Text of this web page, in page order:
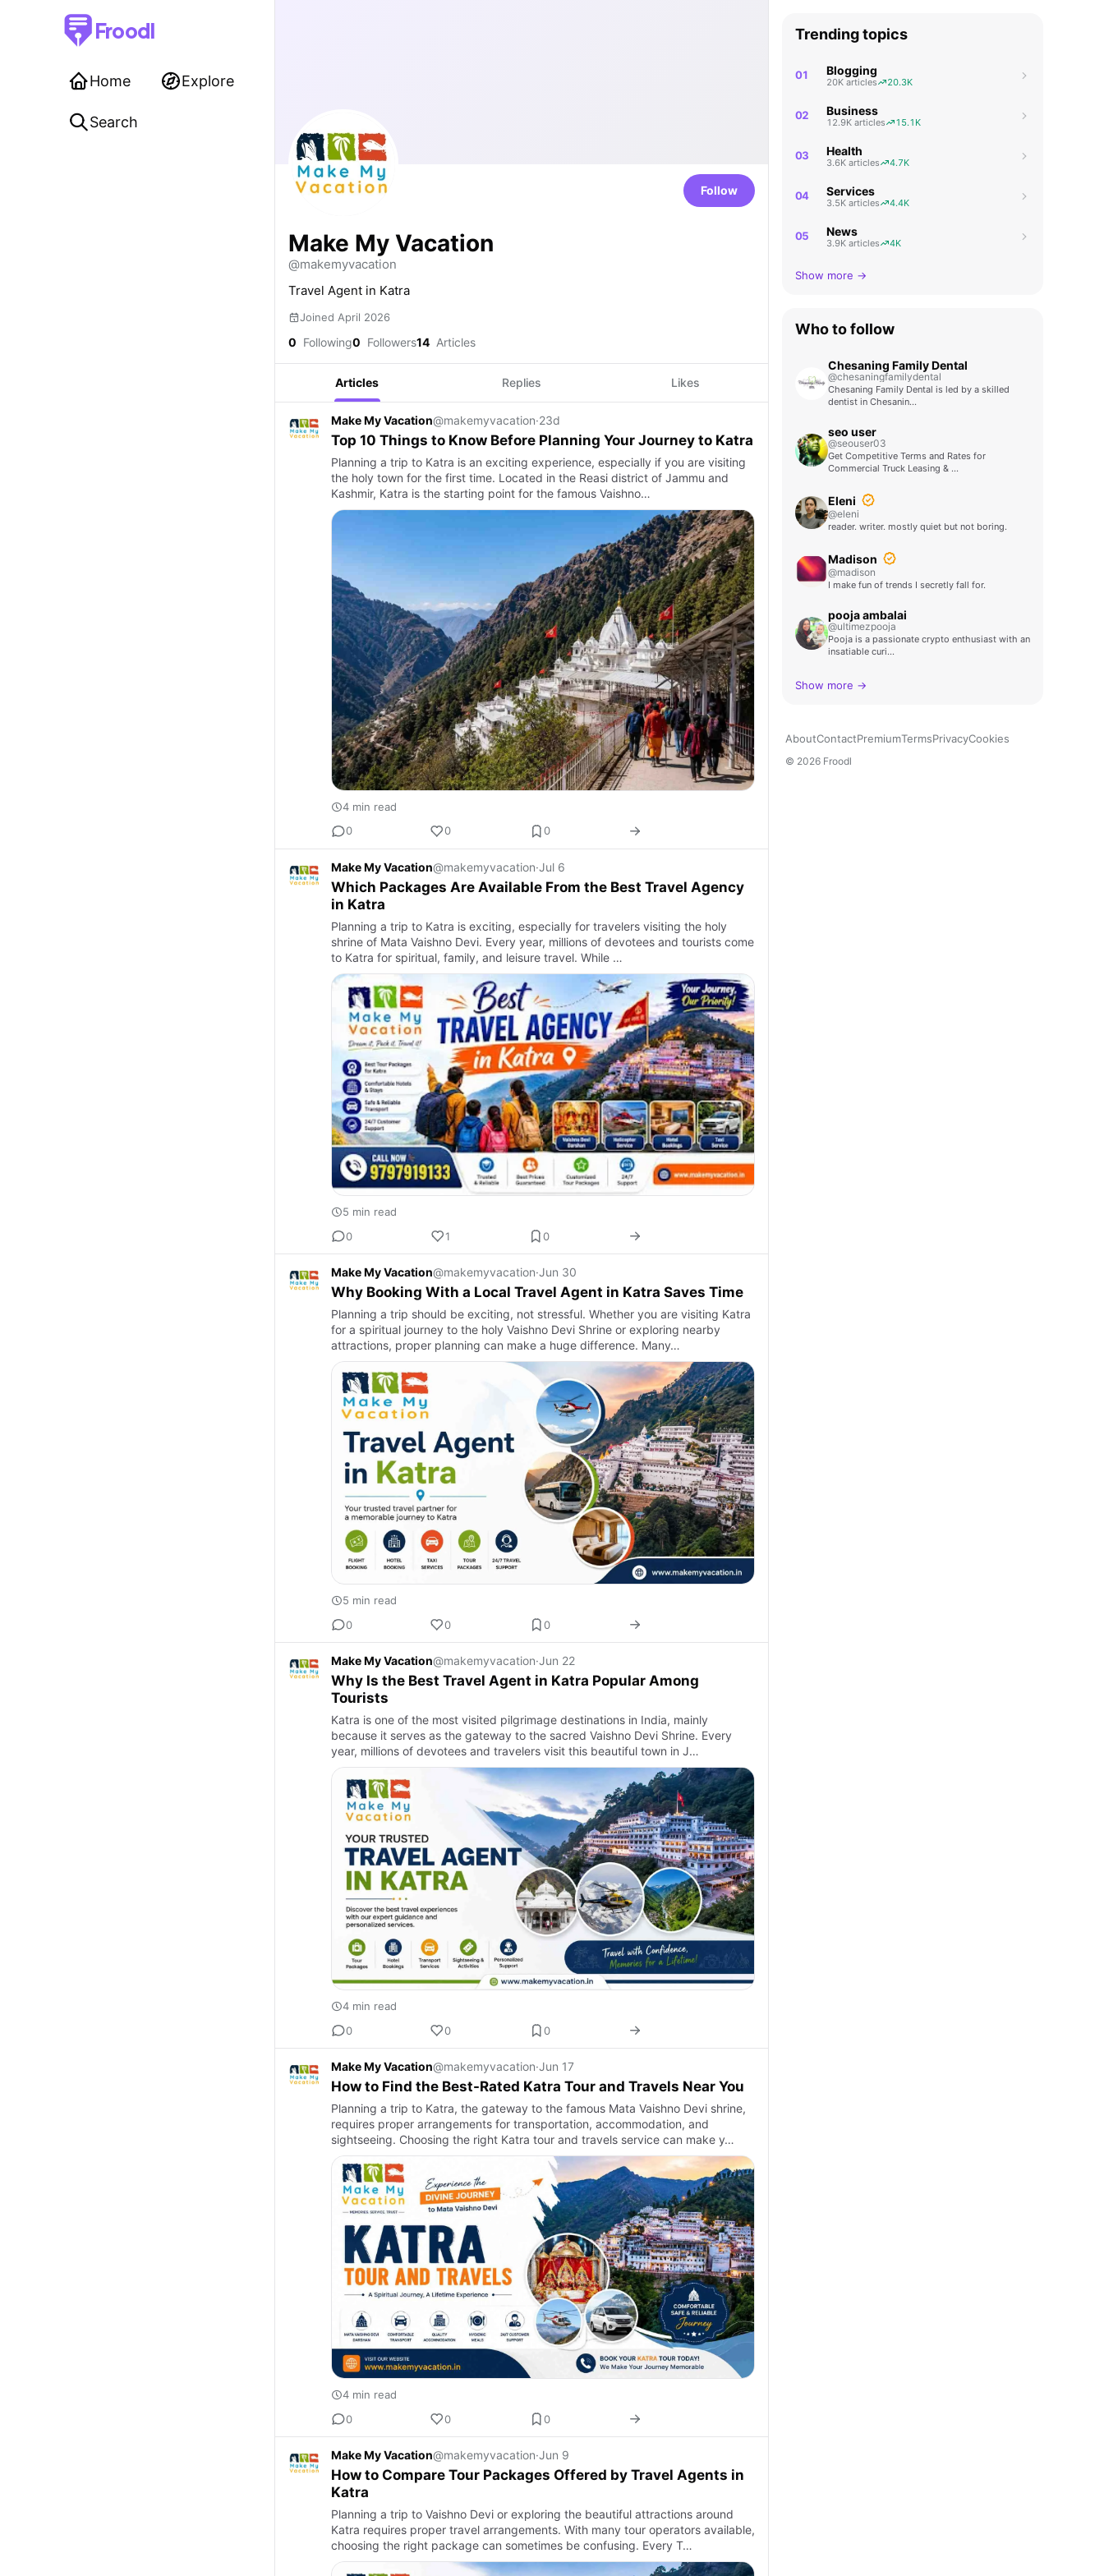
Froodl
Home Explore
Search
Follow
Make My Vacation
@makemyvacation
Travel Agent in Katra
Joined April 2026
0 Following0 Followers14 Articles
Articles Replies Likes
Make My Vacation@makemyvacation·23d
Top 10 Things to Know Before Planning Your Journey to Katra
Planning a trip to Katra is an exciting experience, especially if you are visiting
the holy town for the first time. Located in the Reasi district of Jammu and
Kashmir, Katra is the starting point for the famous Vaishno…
4 min read
0
0 0
Make My Vacation@makemyvacation·Jul 6
Which Packages Are Available From the Best Travel Agency
in Katra
Planning a trip to Katra is exciting, especially for travelers visiting the holy
shrine of Mata Vaishno Devi. Every year, millions of devotees and tourists come
to Katra for spiritual, family, and leisure travel. While …
5 min read
0
1 0
Make My Vacation@makemyvacation·Jun 30
Why Booking With a Local Travel Agent in Katra Saves Time
Planning a trip should be exciting, not stressful. Whether you are visiting Katra
for a spiritual journey to the holy Vaishno Devi Shrine or exploring nearby
attractions, proper planning can make a huge difference. Many…
5 min read
0
0 0
Make My Vacation@makemyvacation·Jun 22
Why Is the Best Travel Agent in Katra Popular Among
Tourists
Katra is one of the most visited pilgrimage destinations in India, mainly
because it serves as the gateway to the sacred Vaishno Devi Shrine. Every
year, millions of devotees and travelers visit this beautiful town in J…
4 min read
0
0 0
Make My Vacation@makemyvacation·Jun 17
How to Find the Best-Rated Katra Tour and Travels Near You
Planning a trip to Katra, the gateway to the famous Mata Vaishno Devi shrine,
requires proper arrangements for transportation, accommodation, and
sightseeing. Choosing the right Katra tour and travels service can make y…
4 min read
0
0 0
Make My Vacation@makemyvacation·Jun 9
How to Compare Tour Packages Offered by Travel Agents in
Katra
Planning a trip to Vaishno Devi or exploring the beautiful attractions around
Katra requires proper travel arrangements. With many tour operators available,
choosing the right package can sometimes be confusing. Every T…
Trending topics
01 Blogging
20K articles 20.3K
02 Business
12.9K articles 15.1K
03 Health
3.6K articles 4.7K
04 Services
3.5K articles 4.4K
05 News
3.9K articles 4K
Show more →
Who to follow
Chesaning Family Dental
@chesaningfamilydental
Chesaning Family Dental is led by a skilled
dentist in Chesanin…
seo user
@seouser03
Get Competitive Terms and Rates for
Commercial Truck Leasing & …
Eleni
@eleni
reader. writer. mostly quiet but not boring.
Madison
@madison
I make fun of trends I secretly fall for.
pooja ambalai
@ultimezpooja
Pooja is a passionate crypto enthusiast with an
insatiable curi…
Show more →
AboutContactPremiumTermsPrivacyCookies
© 2026 Froodl